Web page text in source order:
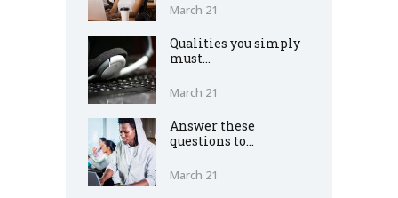
March 21
Qualities you simply
must...
March 21
Answer these
questions to...
March 21